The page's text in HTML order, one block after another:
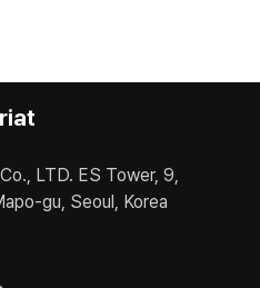
LTD. ES Tower, 9,
gu, Seoul, Korea